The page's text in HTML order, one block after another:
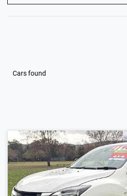
Cars found